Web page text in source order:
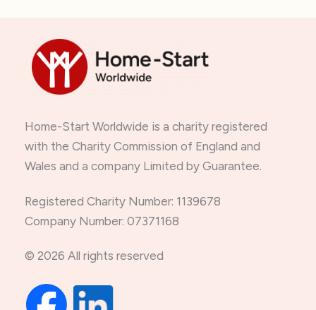
Home-Start Worldwide is a charity registered
with the Charity Commission of England and
Wales and a company Limited by Guarantee.
Registered Charity Number: 1139678
Company Number: 07371168
© 2026 All rights reserved